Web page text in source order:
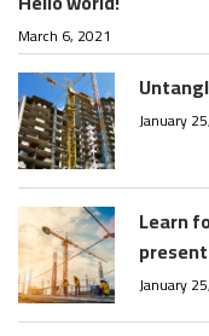
March 6, 2021
January
Learn
January